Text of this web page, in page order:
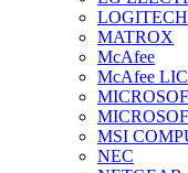
LOGITECH
MATROX
McAfee
McAfee LIC
MSI
NEC